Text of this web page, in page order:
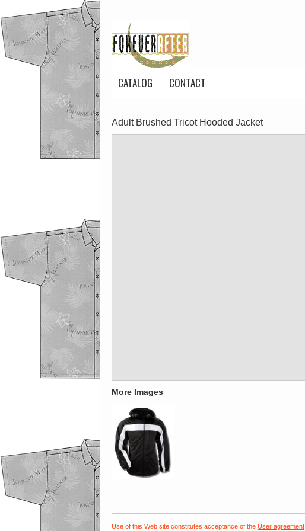
CATALOG CONTACT
Adult Brushed Tricot Hooded Jacket
More Images
Use of this Web site constitutes acceptance of the User agreement